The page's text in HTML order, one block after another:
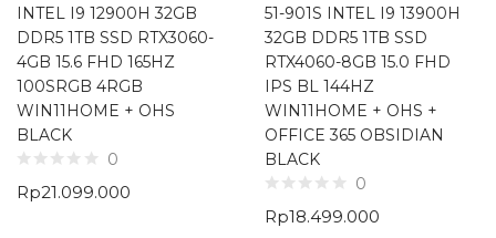
INTEL I9 12900H 32GB
DDR5 1TB SSD RTX3060-
4GB 15.6 FHD 165HZ
100SRGB 4RGB
WIN11HOME + OHS
BLACK
0
Rp21.099.000
51-901S INTEL I9 13900H
32GB DDR5 1TB SSD
RTX4060-8GB 15.0 FHD
IPS BL 144HZ
WIN11HOME + OHS +
OFFICE 365 OBSIDIAN
BLACK
0
Rp18.499.000